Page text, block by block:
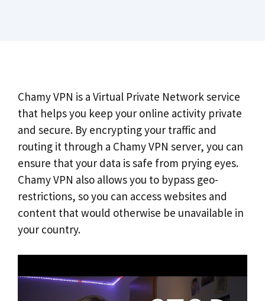
Chamy VPN is a Virtual Private Network service
that helps you keep your online activity private
and secure. By encrypting your traffic and
routing it through a Chamy VPN server, you can
ensure that your data is safe from prying eyes.
Chamy VPN also allows you to bypass geo-
restrictions, so you can access websites and
content that would otherwise be unavailable in
your country.